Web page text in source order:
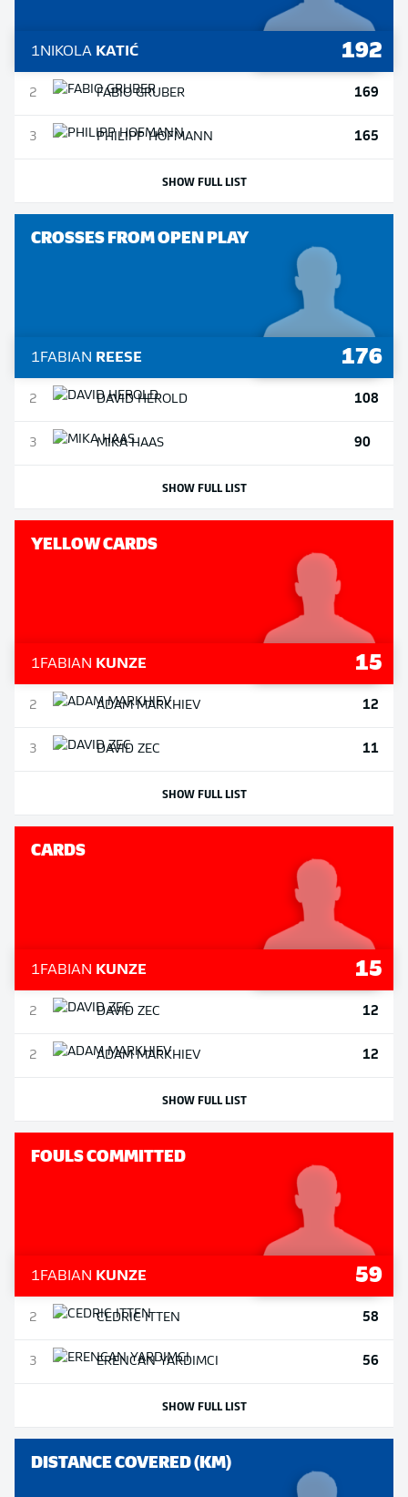
1NIKOLA KATIĆ 192
2 FABIOGRUBER 169
3 PHILIPPHOFMANN 165
SHOW FULL LIST
CROSSES FROM OPEN PLAY
1FABIAN REESE 176
2 DAVIDHEROLD 108
3 MIKAHAAS 90
SHOW FULL LIST
YELLOW CARDS
1FABIAN KUNZE 15
2 ADAMMARKHIEV 12
3 DAVID ZEC 11
SHOW FULL LIST
CARDS
1FABIAN KUNZE 15
2 DAVID ZEC 12
2 ADAMMARKHIEV 12
SHOW FULL LIST
FOULS COMMITTED
1FABIAN KUNZE 59
2 CEDRICITTEN 58
3 ERENCANYARDIMCI 56
SHOW FULL LIST
DISTANCE COVERED (KM)